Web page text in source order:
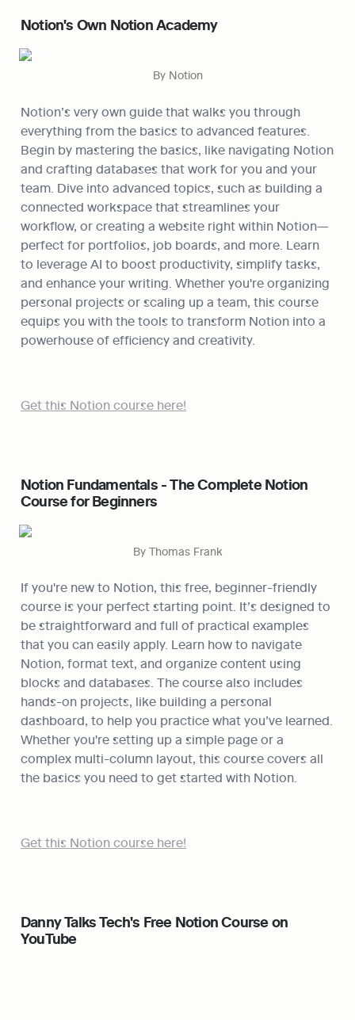
Notion's Own Notion Academy
By Notion
Notion’s very own guide that walks you through
everything from the basics to advanced features.
Begin by mastering the basics, like navigating Notion
and crafting databases that work for you and your
team. Dive into advanced topics, such as building a
connected workspace that streamlines your
workflow, or creating a website right within Notion—
perfect for portfolios, job boards, and more. Learn
to leverage AI to boost productivity, simplify tasks,
and enhance your writing. Whether you're organizing
personal projects or scaling up a team, this course
equips you with the tools to transform Notion into a
powerhouse of efficiency and creativity.
Get this Notion course here!
Notion Fundamentals - The Complete Notion
Course for Beginners
By Thomas Frank
If you're new to Notion, this free, beginner-friendly
course is your perfect starting point. It’s designed to
be straightforward and full of practical examples
that you can easily apply. Learn how to navigate
Notion, format text, and organize content using
blocks and databases. The course also includes
hands-on projects, like building a personal
dashboard, to help you practice what you’ve learned.
Whether you're setting up a simple page or a
complex multi-column layout, this course covers all
the basics you need to get started with Notion.
Get this Notion course here!
Danny Talks Tech's Free Notion Course on
YouTube